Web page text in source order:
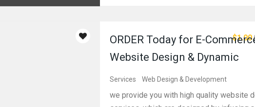
$1.00
ORDER Today for E-
Website Design & Dynamic
Services Web Design & Development
we provide you with high quality website